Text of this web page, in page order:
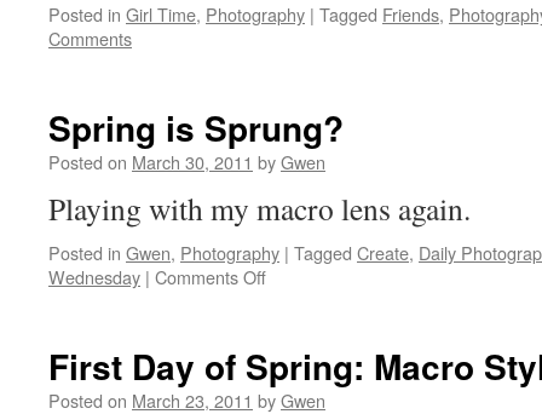
Posted in Girl Time, Photography | Tagged Friends,
Comments
Spring is Sprung?
Posted on March 30, 2011 byGwen
Playing with my macro lens again.
Posted in Gwen, Photography | Tagged Create, Daily
Wednesday | Comments Offon
First Day of Spring: Macro
Posted on March 23, 2011 byGwen